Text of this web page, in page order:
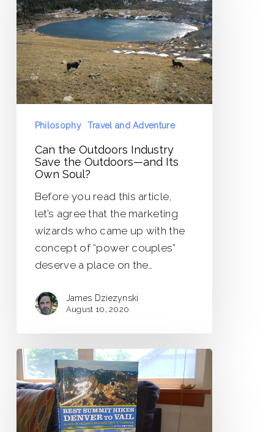
Industry
Save
the
Outdoors
—
and
Soul?
Philosophy Travel and Adventure
Can the Outdoors Industry
Save the Outdoors—and Its
Own Soul?
Before you read this article,
let’s agree that the marketing
wizards who came up with the
concept of “power couples”
deserve a place on the…
James Dziezynski
August 10, 2020
Best
Summit
Hikes:
Denver
to